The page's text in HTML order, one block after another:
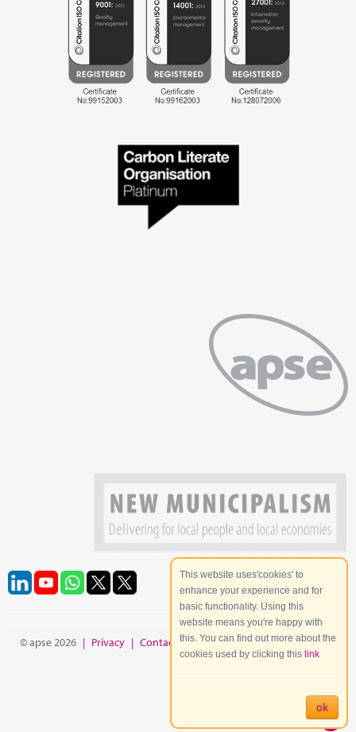
© apse 2026 | Privacy | Contact | Site Map
This website uses'cookies' to
enhance your experience and for
basic functionality. Using this
website means you're happy with
this. You can find out more about the
cookies used by clicking this link
ok